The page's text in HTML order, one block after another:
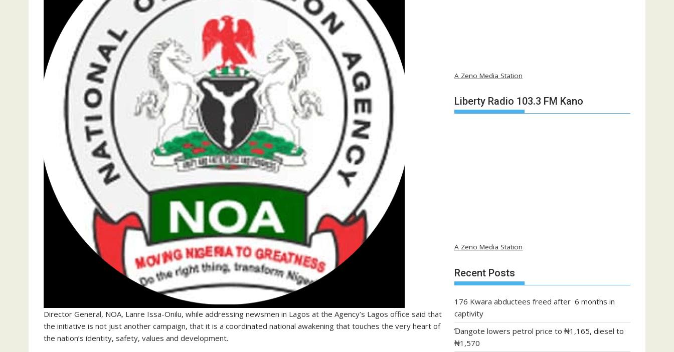
Director General, NOA, Lanre Issa-Onilu, while addressing newsmen in Lagos at the Agency’s Lagos office said that
the initiative is not just another campaign, that it is a coordinated national awakening that touches the very heart of
the nation’s identity, safety, values and development.
A Zeno Media Station
Liberty Radio 103.3 FM Kano
A Zeno Media Station
Recent Posts
176 Kwara abductees freed after 6 months in
captivity
Ɗangote lowers petrol price to ₦1,165, diesel to
₦1,570